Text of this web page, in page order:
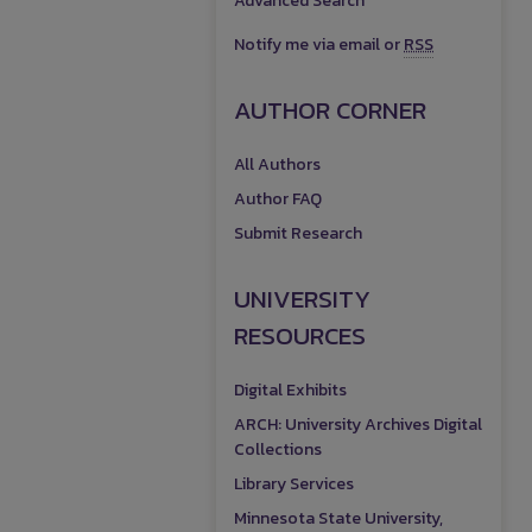
Notify me via email orRSS
AUTHOR CORNER
All Authors
Author FAQ
Submit Research
UNIVERSITY
RESOURCES
Digital Exhibits
ARCH: University Archives Digital
Collections
Library Services
Minnesota State University,